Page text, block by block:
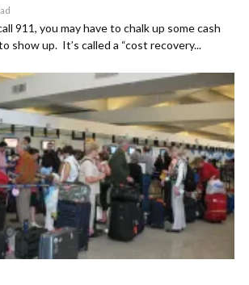
911, you may have to chalk up some cash
show up. It’s called a “cost recovery...